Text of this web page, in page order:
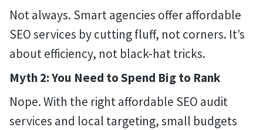
Not always. Smart agencies offer affordable
SEO services by cutting fluff, not corners. It’s
about efficiency, not black-hat tricks.
Myth 2: You Need to Spend Big to Rank
Nope. With the right affordable SEO audit
services and local targeting, small budgets